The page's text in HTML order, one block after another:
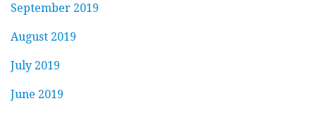
September 2019
August 2019
July 2019
June 2019